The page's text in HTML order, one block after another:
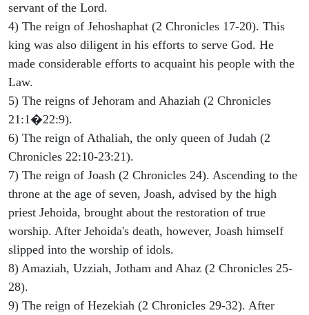
servant of the Lord.
4) The reign of Jehoshaphat (2 Chronicles 17-20). This
king was also diligent in his efforts to serve God. He
made considerable efforts to acquaint his people with the
Law.
5) The reigns of Jehoram and Ahaziah (2 Chronicles
21:1�22:9).
6) The reign of Athaliah, the only queen of Judah (2
Chronicles 22:10-23:21).
7) The reign of Joash (2 Chronicles 24). Ascending to the
throne at the age of seven, Joash, advised by the high
priest Jehoida, brought about the restoration of true
worship. After Jehoida's death, however, Joash himself
slipped into the worship of idols.
8) Amaziah, Uzziah, Jotham and Ahaz (2 Chronicles 25-
28).
9) The reign of Hezekiah (2 Chronicles 29-32). After